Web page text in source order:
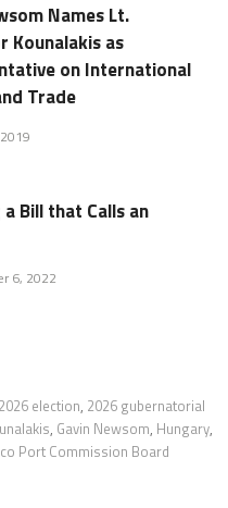
Names Lt.
Kounalakis as
on International
Trade
Bill that Calls an
6, 2022
2026 election, 2026 gubernatorial
, Gavin Newsom, Hungary,
Port Commission Board